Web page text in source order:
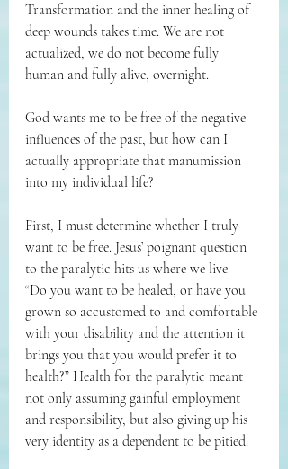
Transformation and the inner healing of
deep wounds takes time. We are not
actualized, we do not become fully
human and fully alive, overnight.
God wants me to be free of the negative
influences of the past, but how can I
actually appropriate that manumission
into my individual life?
First, I must determine whether I truly
want to be free. Jesus’ poignant question
to the paralytic hits us where we live –
“Do you want to be healed, or have you
grown so accustomed to and comfortable
with your disability and the attention it
brings you that you would prefer it to
health?” Health for the paralytic meant
not only assuming gainful employment
and responsibility, but also giving up his
very identity as a dependent to be pitied.